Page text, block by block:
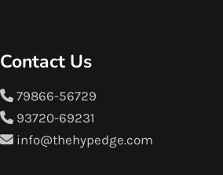
Contact Us
79866-56729
93720-69231
info@thehypedge.com